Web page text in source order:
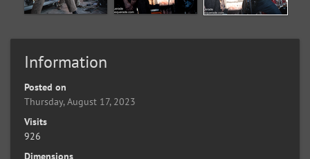
Information
Posted on
Thursday, August 17, 2023
Visits
926
Dimensions